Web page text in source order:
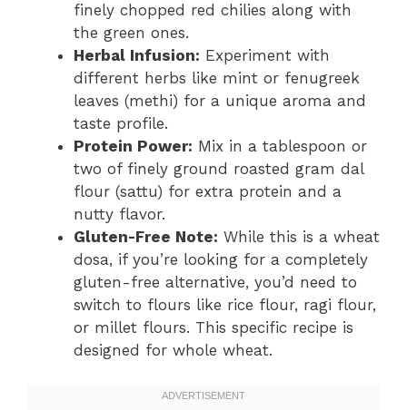
finely chopped red chilies along with
the green ones.
Herbal Infusion: Experiment with
different herbs like mint or fenugreek
leaves (methi) for a unique aroma and
taste profile.
Protein Power: Mix in a tablespoon or
two of finely ground roasted gram dal
flour (sattu) for extra protein and a
nutty flavor.
Gluten-Free Note: While this is a wheat
dosa, if you’re looking for a completely
gluten-free alternative, you’d need to
switch to flours like rice flour, ragi flour,
or millet flours. This specific recipe is
designed for whole wheat.